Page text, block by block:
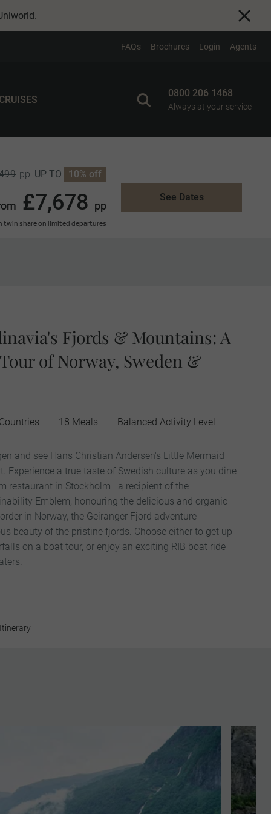
.
FAQs Brochures Login Agents
0800 206 1468
Always at your service
pp UP TO 10% off
£7,678 pp
twin share on limited departures
See Dates
Fjords & Mountains: A
of Norway, Sweden &
18 Meals Balanced Activity Level
and see Hans Christian Andersen's Little Mermaid
Experience a true taste of Swedish culture as you dine
restaurant in Stockholm—a recipient of the
Emblem, honouring the delicious and organic
in Norway, the Geiranger Fjord adventure
beauty of the pristine fjords. Choose either to get up
on a boat tour, or enjoy an exciting RIB boat ride